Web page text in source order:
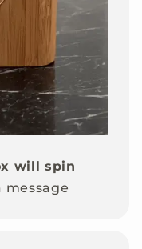
will spin
message